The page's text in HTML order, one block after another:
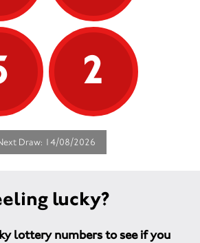
2
Draw: 14/08/2026
lucky?
lottery numbers to see if you